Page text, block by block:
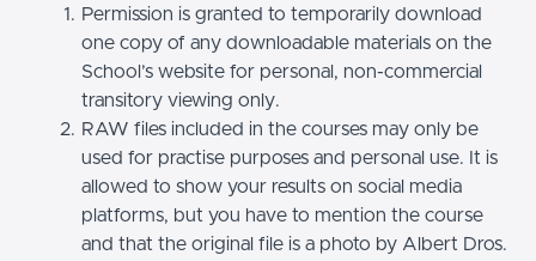
Permission is granted to temporarily download
one copy of any downloadable materials on the
School’s website for personal, non-commercial
transitory viewing only.
RAW files included in the courses may only be
used for practise purposes and personal use. It is
allowed to show your results on social media
platforms, but you have to mention the course
and that the original file is a photo by Albert Dros.